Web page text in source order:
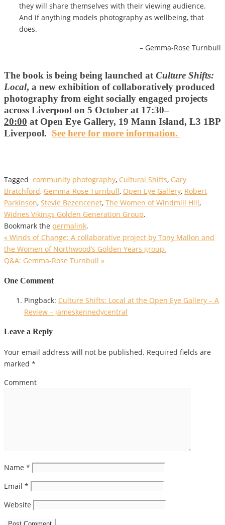
they will share themselves with their viewing audience.
And if anything models photography as wellbeing, that
does.
– Gemma-Rose Turnbull
The book is being being launched at Culture Shifts:
Local, a new exhibition of collaboratively produced
photography from eight socially engaged projects
across Liverpool on 5 October at 17:30–
20:00 at Open Eye Gallery, 19 Mann Island, L3 1BP
Liverpool. See here for more information.
Tagged community photography, Cultural Shifts, Gary
Bratchford, Gemma-Rose Turnbull, Open Eye Gallery, Robert
Parkinson, Stevie Bezencenet, The Women of Windmill Hill,
Widnes Vikings Golden Generation Group.
Bookmark the permalink.
« Winds of Change: A collaborative project by Tony Mallon and
the Women of Northwood’s Golden Years group.
Q&A: Gemma-Rose Turnbull »
One Comment
Pingback: Culture Shifts: Local at the Open Eye Gallery – A
Review – jameskennedycentral
Leave a Reply
Your email address will not be published. Required fields are
marked *
Comment
Name *
Email *
Website